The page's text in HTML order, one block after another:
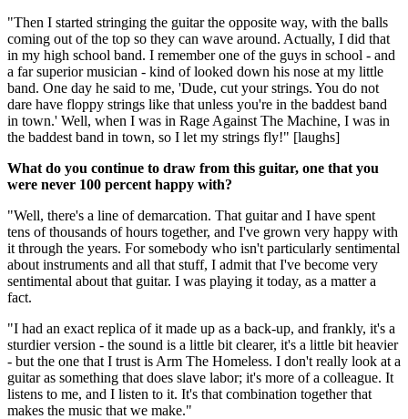
"Then I started stringing the guitar the opposite way, with the balls
coming out of the top so they can wave around. Actually, I did that
in my high school band. I remember one of the guys in school - and
a far superior musician - kind of looked down his nose at my little
band. One day he said to me, 'Dude, cut your strings. You do not
dare have floppy strings like that unless you're in the baddest band
in town.' Well, when I was in Rage Against The Machine, I was in
the baddest band in town, so I let my strings fly!" [laughs]
What do you continue to draw from this guitar, one that you
were never 100 percent happy with?
"Well, there's a line of demarcation. That guitar and I have spent
tens of thousands of hours together, and I've grown very happy with
it through the years. For somebody who isn't particularly sentimental
about instruments and all that stuff, I admit that I've become very
sentimental about that guitar. I was playing it today, as a matter a
fact.
"I had an exact replica of it made up as a back-up, and frankly, it's a
sturdier version - the sound is a little bit clearer, it's a little bit heavier
- but the one that I trust is Arm The Homeless. I don't really look at a
guitar as something that does slave labor; it's more of a colleague. It
listens to me, and I listen to it. It's that combination together that
makes the music that we make."